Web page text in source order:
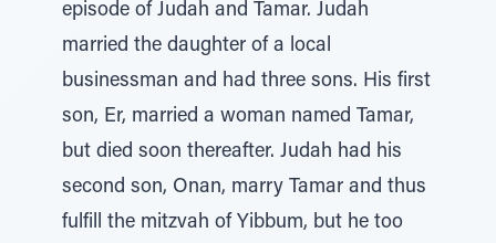
episode of Judah and Tamar. Judah
married the daughter of a local
businessman and had three sons. His first
son, Er, married a woman named Tamar,
but died soon thereafter. Judah had his
second son, Onan, marry Tamar and thus
fulfill the mitzvah of Yibbum, but he too